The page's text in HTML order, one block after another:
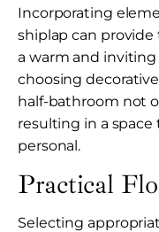
Incorporating
shiplap can
a warm and
choosing
half-bathroom not
resulting in a
personal.
Practical
Selecting